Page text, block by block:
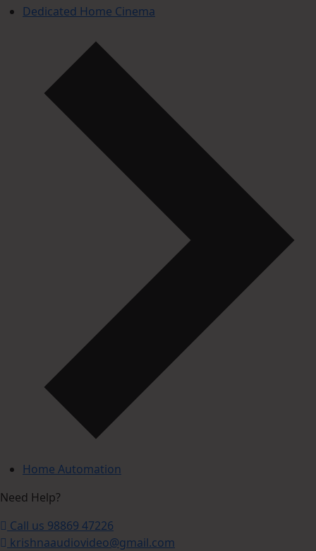
Dedicated Home Cinema
Home Automation
Need Help?
Call us 98869 47226
krishnaaudiovideo@gmail.com